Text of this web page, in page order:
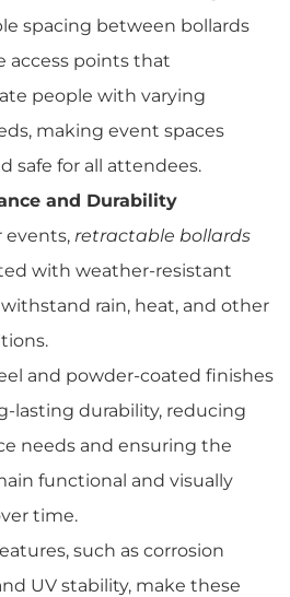
spacing between bollards
access points that
people with varying
making event spaces
safe for all attendees.
and Durability
events, retractable bollards
with weather-resistant
rain, heat, and other
and powder-coated finishes
lasting durability, reducing
needs and ensuring the
functional and visually
time.
such as corrosion
UV stability, make these